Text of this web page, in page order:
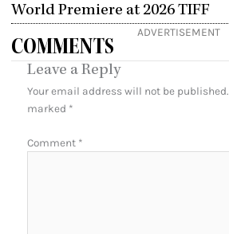
World Premiere at 2026 TIFF
ADVERTISEMENT
COMMENTS
Leave a Reply
Your email address will not be published.
marked *
Comment *